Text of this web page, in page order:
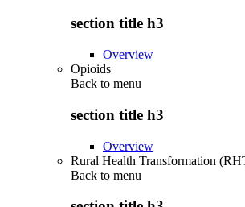
section title h3
Overview
Opioids
Back to menu
section title h3
Overview
Rural Health Transformation
Back to menu